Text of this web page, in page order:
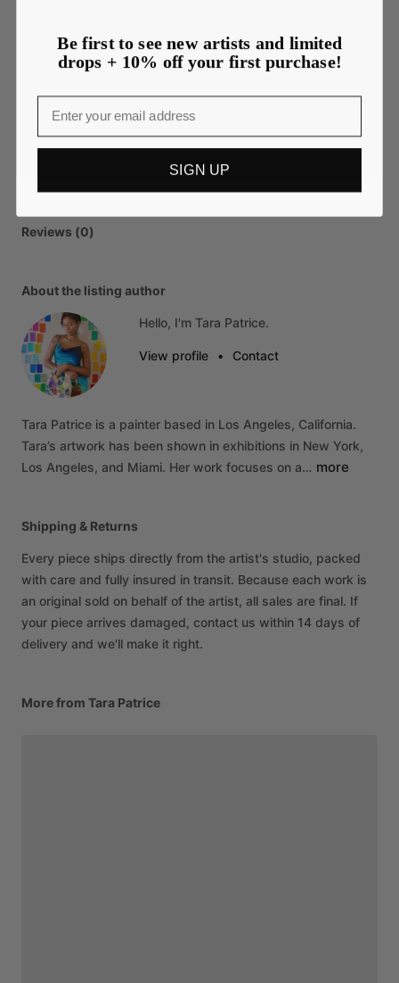
Reviews (0)
About the listing author
Hello, I'm Tara Patrice.
View profile • Contact
Tara Patrice is a painter based in Los Angeles, California.
Tara’s artwork has been shown in exhibitions in New York,
Los Angeles, and Miami. Her work focuses on a… more
Shipping & Returns
Every piece ships directly from the artist's studio, packed
with care and fully insured in transit. Because each work is
an original sold on behalf of the artist, all sales are final. If
your piece arrives damaged, contact us within 14 days of
delivery and we'll make it right.
More from Tara Patrice
Be first to see new artists and limited
drops + 10% off your first purchase!
Email
SIGN UP